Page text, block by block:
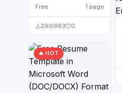
Free 1 page
29 963 0
🔥 HOT